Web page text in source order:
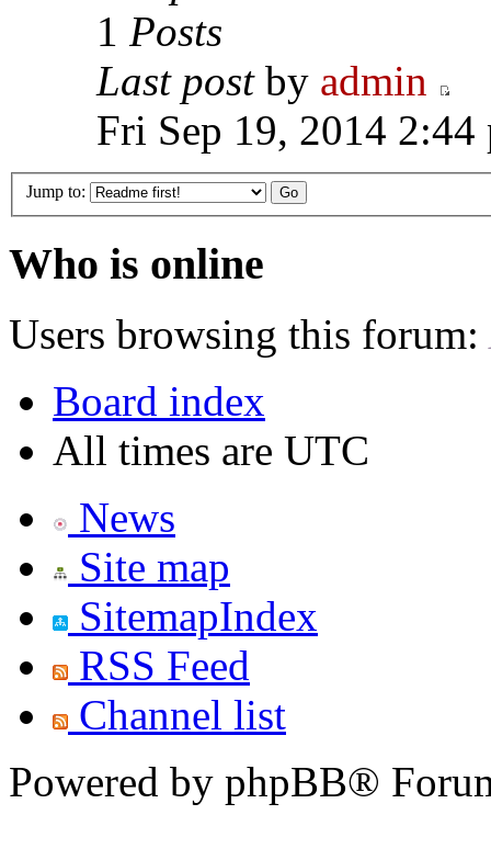
1 Posts
Last postby admin
Fri Sep 19, 2014 2:44
Jump to:
Who is online
Users browsing this forum:
Board index
All times are UTC
News
Site map
SitemapIndex
RSS Feed
Channel list
Powered by phpBB®